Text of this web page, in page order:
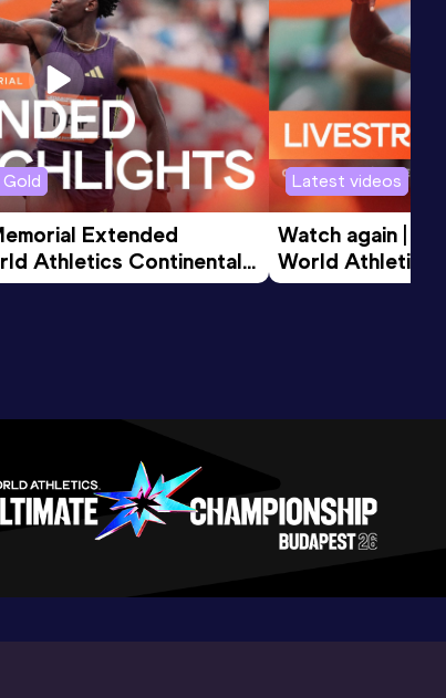
Extended
Athletics Continental
Latest videos
Watch again |
World Athletics